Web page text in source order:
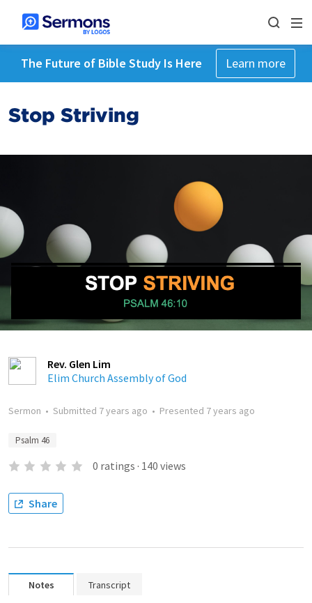
The Future of Bible Study Is Here Learn more
Stop Striving
Rev. Glen Lim
Elim Church Assembly of God
Sermon • Submitted 7 years ago • Presented 7 years ago
Psalm 46
0 ratings · 140 views
Share
Notes Transcript